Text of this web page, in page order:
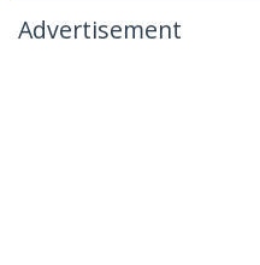
Advertisement